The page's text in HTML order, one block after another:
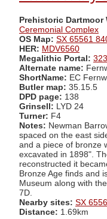
Prehistoric Dartmoor
Ceremonial Complex
OS Map: SX 65561
HER: MDV6560
Megalithic Portal:
Alternate name:
ShortName: EC
Butler map: 35.15.5
DPD page: 138
Grinsell: LYD 24
Turner: F4
Notes: Newman
spaced on the east
and a piece of bronze
excavated in 1898".
reconstructed it
Bronze Age finds and
Museum along with
7D.
Nearby sites: SX
Distance: 1.69km